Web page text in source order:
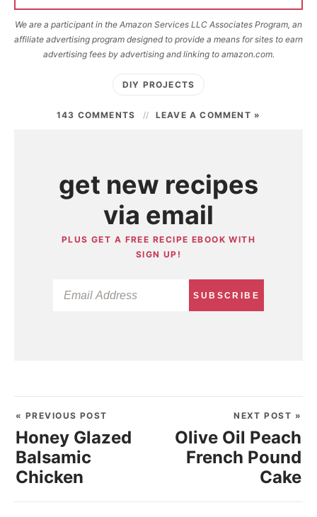
We are a participant in the Amazon Services LLC Associates Program, an
affiliate advertising program designed to provide a means for sites to earn
advertising fees by advertising and linking to amazon.com.
DIY PROJECTS
143 COMMENTS LEAVE A COMMENT »
get new recipes
via email
PLUS GET A FREE RECIPE EBOOK WITH
SIGN UP!
SUBSCRIBE
« PREVIOUS POST
Honey Glazed
Balsamic
Chicken
NEXT POST »
Olive Oil Peach
French Pound
Cake